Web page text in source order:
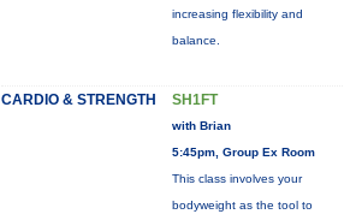
increasing flexibility and
balance.
CARDIO & STRENGTH SH1FT
with Brian
5:45pm, Group Ex Room
This class involves your
bodyweight as the tool to